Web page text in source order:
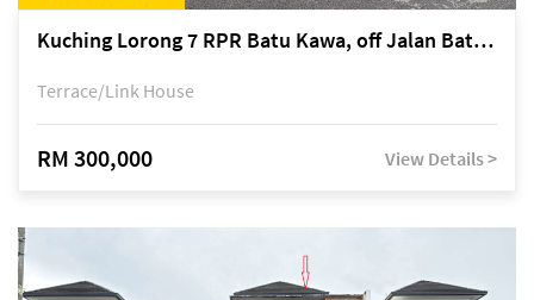
Kuching Lorong 7 RPR Batu Kawa, off Jalan Batu Kawa
Terrace/Link House
RM 300,000 View Details >